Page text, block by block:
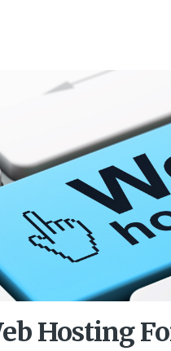
Hosting